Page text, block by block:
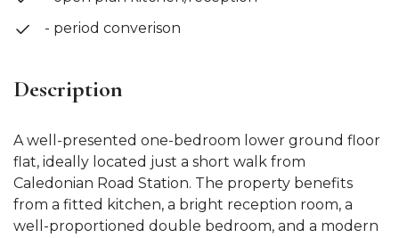
- period converison
Description
A well-presented one-bedroom lower ground floor
flat, ideally located just a short walk from
Caledonian Road Station. The property benefits
from a fitted kitchen, a bright reception room, a
well-proportioned double bedroom, and a modern